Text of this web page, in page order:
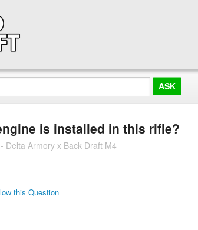
is installed in this rifle?
Delta Armory x Back Draft M4
this Question